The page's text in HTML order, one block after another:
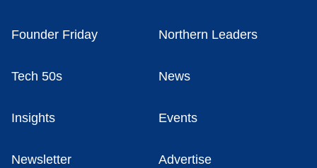
Founder Friday Northern Leaders
Tech 50s News
Insights Events
Newsletter Advertise